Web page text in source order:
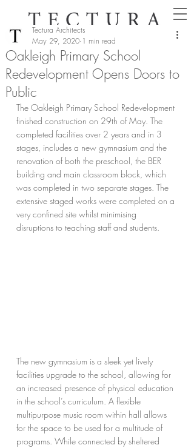
Oakleigh Primary School
Redevelopment Opens Doors to
Public
Tectura Architects
May 29, 2020 1 min read
The Oakleigh Primary School Redevelopment
finished construction on 29th of May. The
completed facilities over 2 years and in 3
stages, includes a new gymnasium and the
renovation of both the preschool, the BER
building and main classroom block, which
was completed in two separate stages. The
extensive staged works were completed on a
very confined site whilst minimising
disruptions to teaching staff and students.
The new gymnasium is a sleek yet lively
facilities upgrade to the school, allowing for
an increased presence of physical education
in the school’s curriculum. A flexible
multipurpose music room within hall allows
for the space to be used for a multitude of
programs. While connected by sheltered